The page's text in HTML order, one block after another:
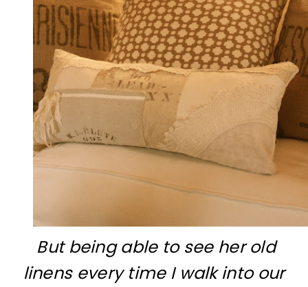
But being able to see her old
linens every time I walk into our